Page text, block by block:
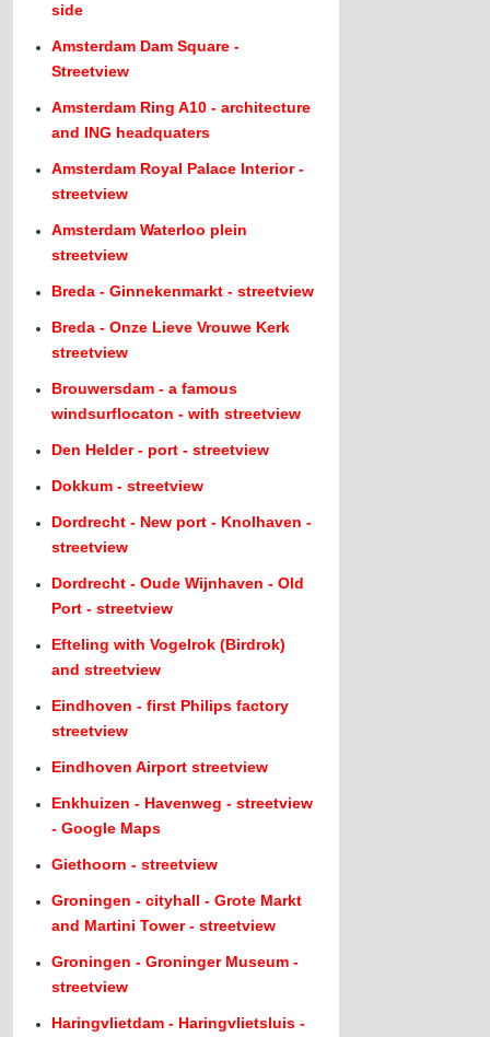
side
Amsterdam Dam Square -
Streetview
Amsterdam Ring A10 - architecture
and ING headquaters
Amsterdam Royal Palace Interior -
streetview
Amsterdam Waterloo plein
streetview
Breda - Ginnekenmarkt - streetview
Breda - Onze Lieve Vrouwe Kerk
streetview
Brouwersdam - a famous
windsurflocaton - with streetview
Den Helder - port - streetview
Dokkum - streetview
Dordrecht - New port - Knolhaven -
streetview
Dordrecht - Oude Wijnhaven - Old
Port - streetview
Efteling with Vogelrok (Birdrok)
and streetview
Eindhoven - first Philips factory
streetview
Eindhoven Airport streetview
Enkhuizen - Havenweg - streetview
- Google Maps
Giethoorn - streetview
Groningen - cityhall - Grote Markt
and Martini Tower - streetview
Groningen - Groninger Museum -
streetview
Haringvlietdam - Haringvlietsluis -